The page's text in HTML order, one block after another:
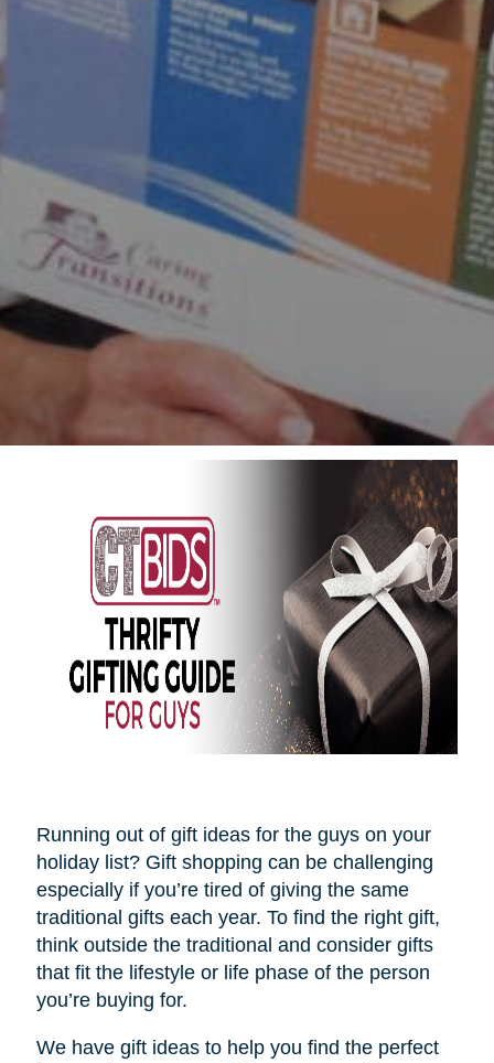
Running out of gift ideas for the guys on your
holiday list? Gift shopping can be challenging
especially if you’re tired of giving the same
traditional gifts each year. To find the right gift,
think outside the traditional and consider gifts
that fit the lifestyle or life phase of the person
you’re buying for.
We have gift ideas to help you find the perfect